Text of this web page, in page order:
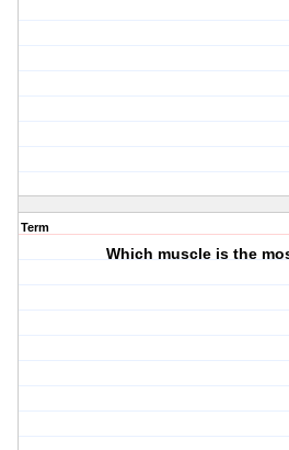
Term
Which muscle is the